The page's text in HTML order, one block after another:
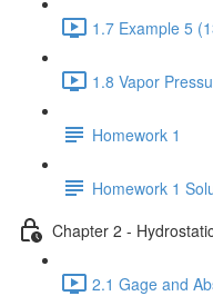
1.7 Example 5
1.8 Vapor
Homework 1
Homework 1
Chapter 2 -
2.1 Gage and